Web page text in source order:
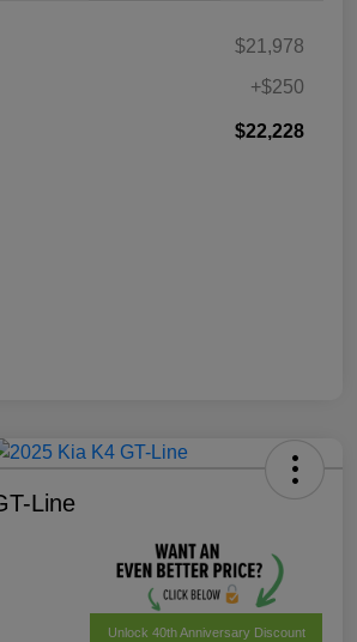
$21,978
+$250
$22,228
Line
Unlock 40th Anniversary Discount